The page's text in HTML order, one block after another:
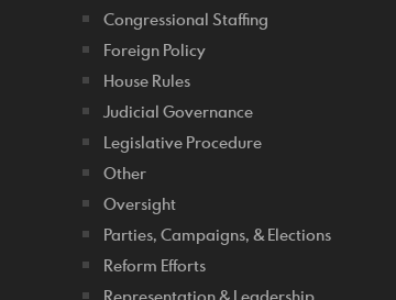
Congressional Staffing
Foreign Policy
House Rules
Judicial Governance
Legislative Procedure
Other
Oversight
Parties, Campaigns, & Elections
Reform Efforts